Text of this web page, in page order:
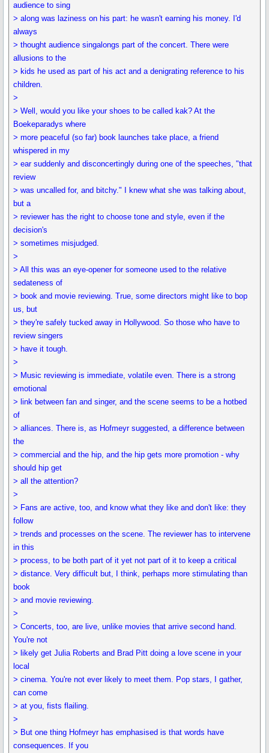
audience to sing
> along was laziness on his part: he wasn't earning his money. I'd
always
> thought audience singalongs part of the concert. There were
allusions to the
> kids he used as part of his act and a denigrating reference to his
children.
>
> Well, would you like your shoes to be called kak? At the
Boekeparadys where
> more peaceful (so far) book launches take place, a friend
whispered in my
> ear suddenly and disconcertingly during one of the speeches, "that
review
> was uncalled for, and bitchy." I knew what she was talking about,
but a
> reviewer has the right to choose tone and style, even if the
decision's
> sometimes misjudged.
>
> All this was an eye-opener for someone used to the relative
sedateness of
> book and movie reviewing. True, some directors might like to bop
us, but
> they're safely tucked away in Hollywood. So those who have to
review singers
> have it tough.
>
> Music reviewing is immediate, volatile even. There is a strong
emotional
> link between fan and singer, and the scene seems to be a hotbed
of
> alliances. There is, as Hofmeyr suggested, a difference between
the
> commercial and the hip, and the hip gets more promotion - why
should hip get
> all the attention?
>
> Fans are active, too, and know what they like and don't like: they
follow
> trends and processes on the scene. The reviewer has to intervene
in this
> process, to be both part of it yet not part of it to keep a critical
> distance. Very difficult but, I think, perhaps more stimulating than
book
> and movie reviewing.
>
> Concerts, too, are live, unlike movies that arrive second hand.
You're not
> likely get Julia Roberts and Brad Pitt doing a love scene in your
local
> cinema. You're not ever likely to meet them. Pop stars, I gather,
can come
> at you, fists flailing.
>
> But one thing Hofmeyr has emphasised is that words have
consequences. If you